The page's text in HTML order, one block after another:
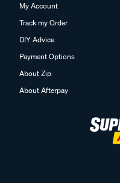
My Account
Track my Order
DIY Advice
Payment Options
About Zip
About Afterpay